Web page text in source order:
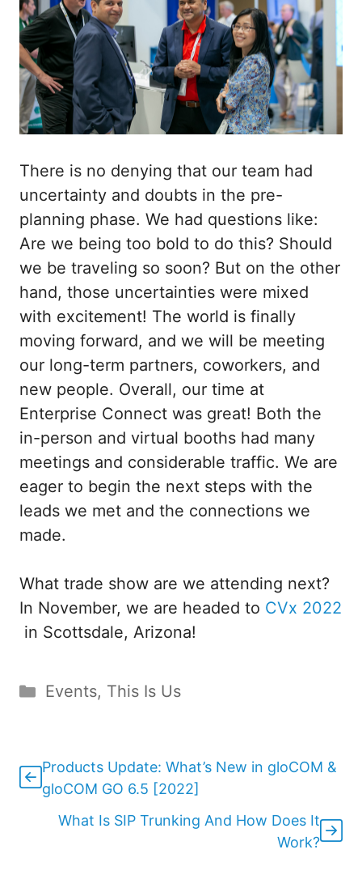
There is no denying that our team had
uncertainty and doubts in the pre-
planning phase. We had questions like:
Are we being too bold to do this? Should
we be traveling so soon? But on the other
hand, those uncertainties were mixed
with excitement! The world is finally
moving forward, and we will be meeting
our long-term partners, coworkers, and
new people. Overall, our time at
Enterprise Connect was great! Both the
in-person and virtual booths had many
meetings and considerable traffic. We are
eager to begin the next steps with the
leads we met and the connections we
made.
What trade show are we attending next?
In November, we are headed to CVx 2022
in Scottsdale, Arizona!
Categories
Events, This Is Us
Products Update: What’s New in gloCOM &
gloCOM GO 6.5 [2022]
What Is SIP Trunking And How Does It
Work?